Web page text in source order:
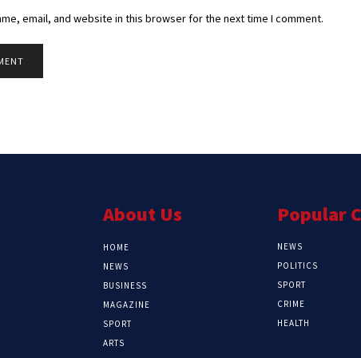
email, and website in this browser for the next time I comment.
About Us
HOME
NEWS
BUSINESS
MAGAZINE
SPORT
ARTS
Popular
NEWS
POLITICS
SPORT
CRIME
HEALTH